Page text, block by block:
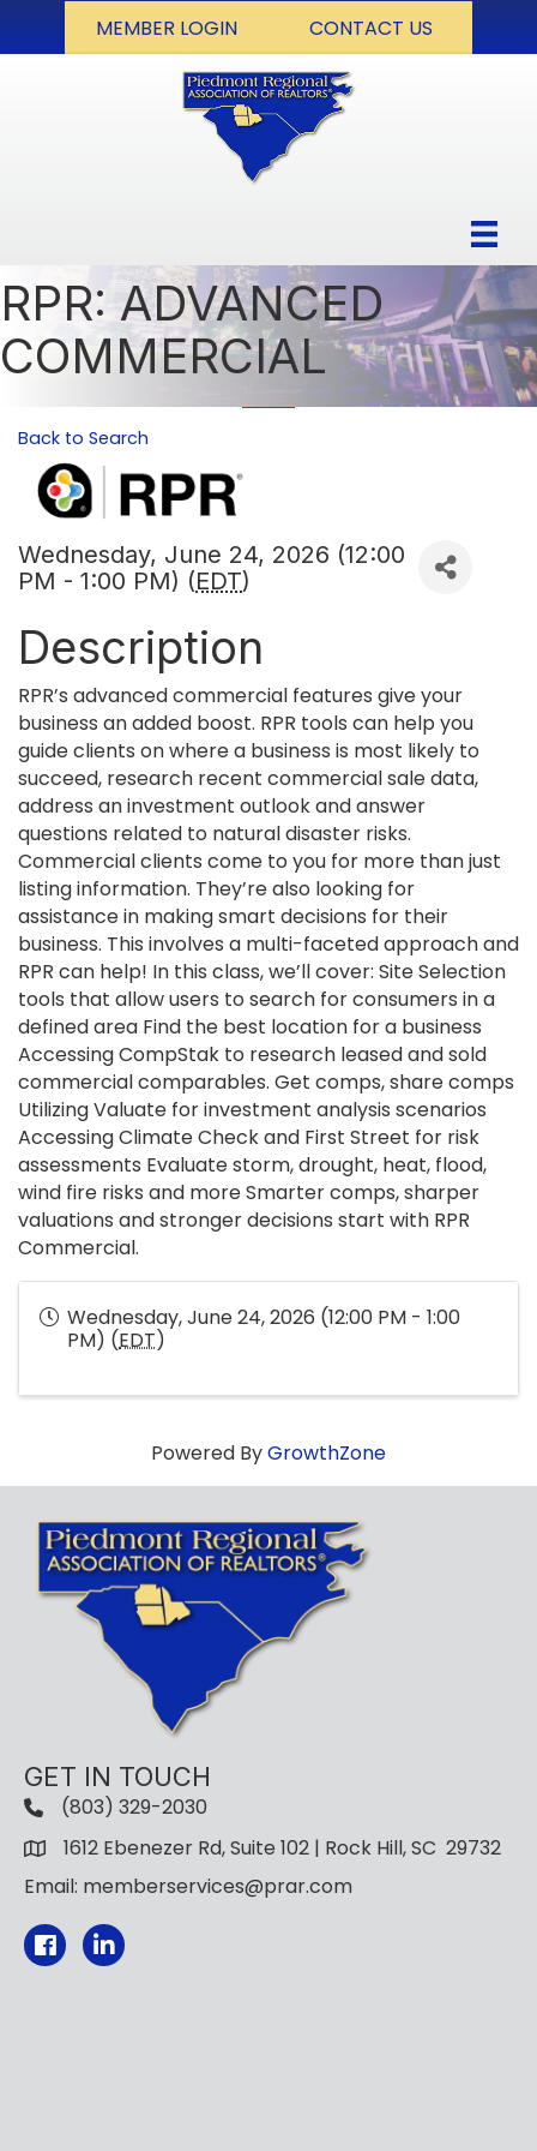
MEMBER LOGIN CONTACT US
RPR: ADVANCED
COMMERCIAL
Back to Search
Wednesday, June 24, 2026 (12:00
PM - 1:00 PM) (EDT)
Description
RPR’s advanced commercial features give your
business an added boost. RPR tools can help you
guide clients on where a business is most likely to
succeed, research recent commercial sale data,
address an investment outlook and answer
questions related to natural disaster risks.
Commercial clients come to you for more than just
listing information. They’re also looking for
assistance in making smart decisions for their
business. This involves a multi-faceted approach and
RPR can help! In this class, we’ll cover: Site Selection
tools that allow users to search for consumers in a
defined area Find the best location for a business
Accessing CompStak to research leased and sold
commercial comparables. Get comps, share comps
Utilizing Valuate for investment analysis scenarios
Accessing Climate Check and First Street for risk
assessments Evaluate storm, drought, heat, flood,
wind fire risks and more Smarter comps, sharper
valuations and stronger decisions start with RPR
Commercial.
Wednesday, June 24, 2026 (12:00 PM - 1:00
PM) (EDT)
Powered ByGrowthZone
GET IN TOUCH
(803) 329-2030
1612 Ebenezer Rd, Suite 102 | Rock Hill, SC 29732
Email: memberservices@prar.com
Facebook